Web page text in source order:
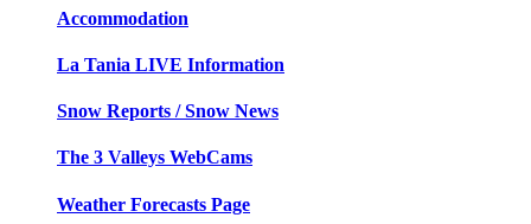
Accommodation
La Tania LIVE Information
Snow Reports / Snow News
The 3 Valleys WebCams
Weather Forecasts Page